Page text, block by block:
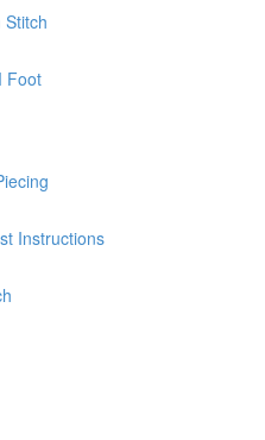
Foot
Instructions